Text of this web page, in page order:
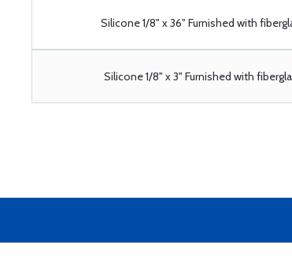
Silicone 1/8" x 36" Furnished with
Silicone 1/8" x 3" Furnished with